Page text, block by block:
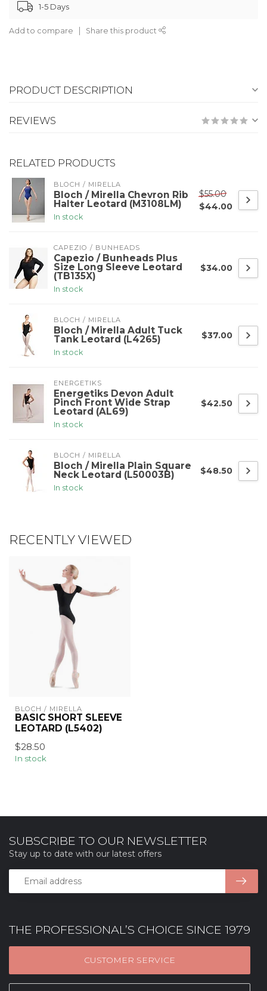
1-5 Days
Add to compare Share this product
PRODUCT DESCRIPTION
REVIEWS
RELATED PRODUCTS
BLOCH / MIRELLA
Bloch / Mirella Chevron Rib
Halter Leotard (M3108LM)
In stock
$55.00
$44.00
CAPEZIO / BUNHEADS
Capezio / Bunheads Plus
Size Long Sleeve Leotard
(TB135X)
In stock
$34.00
BLOCH / MIRELLA
Bloch / Mirella Adult Tuck
Tank Leotard (L4265)
In stock
$37.00
ENERGETIKS
Energetiks Devon Adult
Pinch Front Wide Strap
Leotard (AL69)
In stock
$42.50
BLOCH / MIRELLA
Bloch / Mirella Plain Square
Neck Leotard (L50003B)
In stock
$48.50
RECENTLY VIEWED
BLOCH / MIRELLA
BASIC SHORT SLEEVE
LEOTARD (L5402)
$28.50
In stock
THE PROFESSIONAL’S CHOICE SINCE 1979
CUSTOMER SERVICE
SUBSCRIBE TO OUR NEWSLETTER
Stay up to date with our latest offers